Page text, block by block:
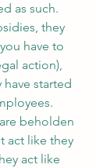
as such.
they
have to
action),
started
beholden
act like they
act like